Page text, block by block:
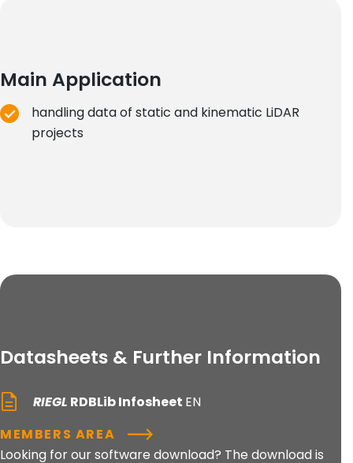
Main Application
handling data of static and kinematic LiDAR
projects
Datasheets & Further Information
RIEGL RDBLib Infosheet EN
MEMBERS AREA
Looking for our software download? The download is